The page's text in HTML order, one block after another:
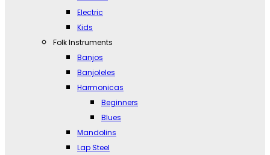
Electric
Kids
Folk Instruments
Banjos
Banjoleles
Harmonicas
Beginners
Blues
Mandolins
Lap Steel